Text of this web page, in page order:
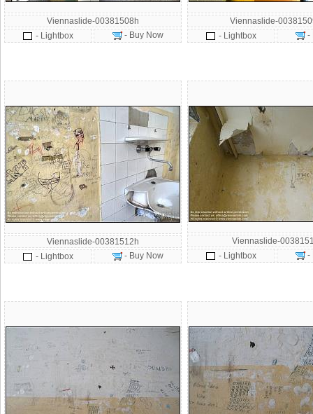
Viennaslide-00381508h
- Lightbox
- Buy Now
Viennaslide-
- Lightbox
-
Viennaslide-00381512h
- Lightbox
- Buy Now
Viennaslide-
- Lightbox
-